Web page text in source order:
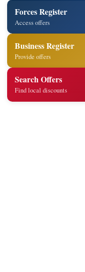
Forces Register
Access offers
Business Register
Provide offers
Search Offers
Find local discounts